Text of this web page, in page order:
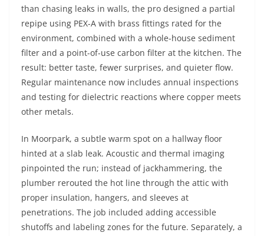
than chasing leaks in walls, the pro designed a partial
repipe using PEX-A with brass fittings rated for the
environment, combined with a whole-house sediment
filter and a point-of-use carbon filter at the kitchen. The
result: better taste, fewer surprises, and quieter flow.
Regular maintenance now includes annual inspections
and testing for dielectric reactions where copper meets
other metals.
In Moorpark, a subtle warm spot on a hallway floor
hinted at a slab leak. Acoustic and thermal imaging
pinpointed the run; instead of jackhammering, the
plumber rerouted the hot line through the attic with
proper insulation, hangers, and sleeves at
penetrations. The job included adding accessible
shutoffs and labeling zones for the future. Separately, a